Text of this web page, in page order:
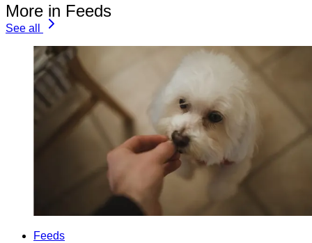
More in Feeds
See all
Feeds